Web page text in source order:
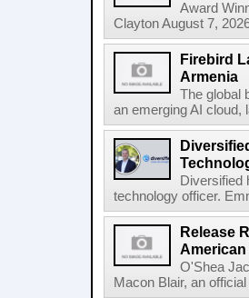
Award
Clayton August 7,
Firebird
Armenia
The global
an emerging AI cloud,
Diversified
technology officer.
Release
O'Shea
Macon Blair, an